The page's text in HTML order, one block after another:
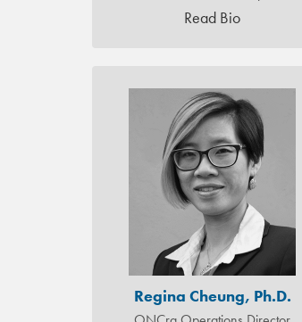
Read Bio
Regina Cheung, Ph.D.